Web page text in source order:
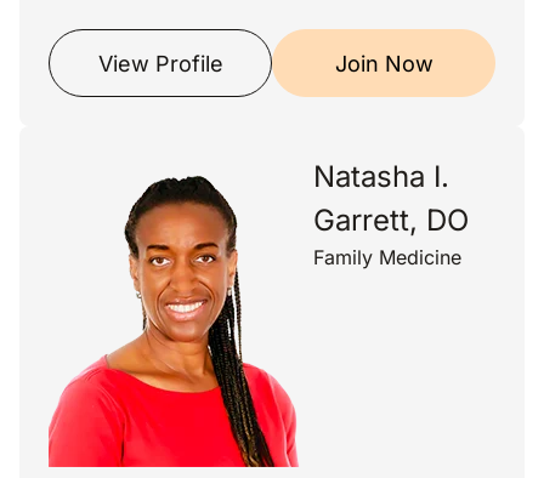
View Profile Join Now
Natasha I.
Garrett, DO
Family Medicine